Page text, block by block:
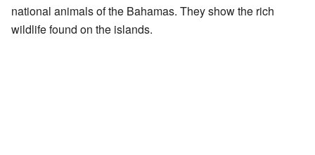
national animals of the Bahamas. They show the rich
wildlife found on the islands.